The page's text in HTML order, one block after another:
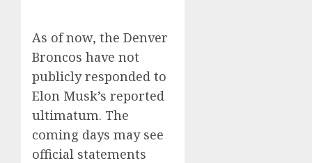
As of now, the Denver
Broncos have not
publicly responded to
Elon Musk’s reported
ultimatum. The
coming days may see
official statements